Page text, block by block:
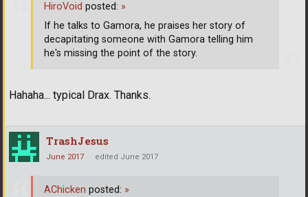
Hahaha... typical Drax. Thanks.
HiroVoid posted: »
If he talks to Gamora, he praises her story of
decapitating someone with Gamora telling him
he's missing the point of the story.
TrashJesus
June 2017 edited June 2017
AChicken posted: »